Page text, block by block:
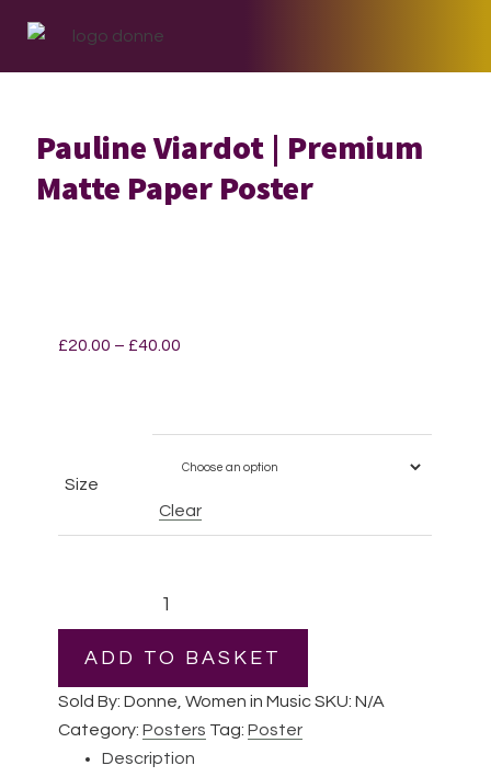
primary
main
footer
Pauline Viardot | Premium
Matte Paper Poster
£20.00 – £40.00
through
£40.00
Size
Clear
Matte
Paper
Poster
ADD TO BASKET
Sold By: Donne, Women in MusicSKU:N/A
Category:Posters Tag:Poster
Description